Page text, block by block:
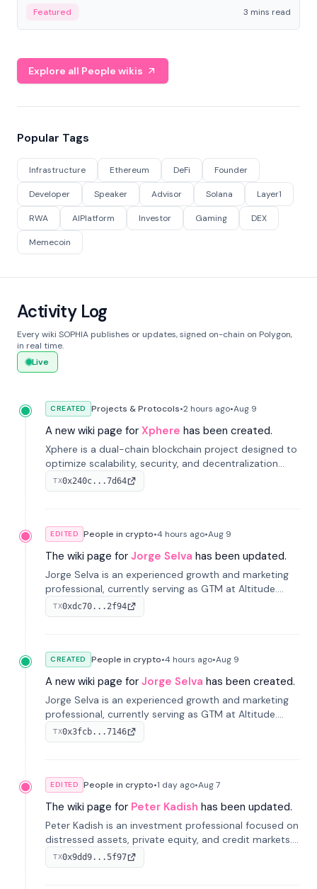
Featured 3 mins read
Explore all People wikis
Popular Tags
Infrastructure Ethereum DeFi Founder
Developer Speaker Advisor Solana Layer1
RWA AIPlatform Investor Gaming DEX
Memecoin
Activity Log
Every wiki SOPHIA publishes or updates, signed on-chain on Polygon,
in real time.
Live
CREATED Projects & Protocols•2 hours ago•Aug 9
A new wiki page for Xphere has been created.
Xphere is a dual-chain blockchain project designed to
optimize scalability, security, and decentralization
through an innovative Main Chain and Proof Chain
architecture. Launched in 2024, it supports smart
TX0x240c...7d64
EDITED People in crypto•4 hours ago•Aug 9
The wiki page for Jorge Selva has been updated.
Jorge Selva is an experienced growth and marketing
professional, currently serving as GTM at Altitude.
With a background in stablecoins and finance, he
previously led growth at Safe and cofounded Siempo
TX0xdc70...2f94
CREATED People in crypto•4 hours ago•Aug 9
A new wiki page for Jorge Selva has been created.
Jorge Selva is an experienced growth and marketing
professional, currently serving as GTM at Altitude.
With a background in stablecoins and finance, he
previously led growth at Safe and cofounded Siempo
TX0x3fcb...7146
EDITED People in crypto•1 day ago•Aug 7
The wiki page for Peter Kadish has been updated.
Peter Kadish is an investment professional focused on
distressed assets, private equity, and credit markets.
He has held senior roles at LynxCap Investments, DDM
Holding, and RUSNANO, with a career spanning
TX0x9dd9...5f97